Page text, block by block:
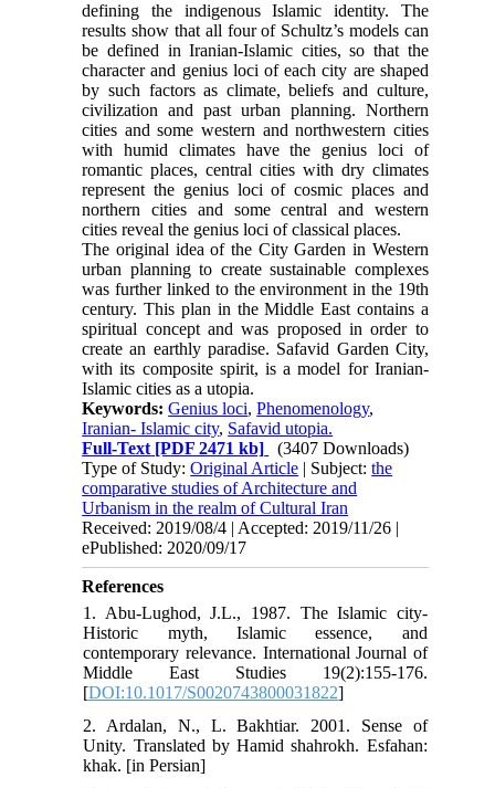
defining the indigenous Islamic identity. The
results show that all four of Schultz’s models can
be defined in Iranian-Islamic cities, so that the
character and genius loci of each city are shaped
by such factors as climate, beliefs and culture,
civilization and past urban planning. Northern
cities and some western and northwestern cities
with humid climates have the genius loci of
romantic places, central cities with dry climates
represent the genius loci of cosmic places and
northern cities and some central and western
cities reveal the genius loci of classical places.
The original idea of the City Garden in Western
urban planning to create sustainable complexes
was further linked to the environment in the 19th
century. This plan in the Middle East contains a
spiritual con­cept and was proposed in order to
create an earthly paradise. Safavid Garden City,
with its composite spirit, is a model for Iranian-
Islamic cities as a utopia.
Keywords:Genius loci,Phenomenology,
Iranian- Islamic city, Safavid utopia.
Full-Text [PDF 2471 kb]
(3407 Downloads)
Type of Study:Original Article | Subject:the
comparative studies of Architecture and
Urbanism in the realm of Cultural Iran
Received: 2019/08/4 | Accepted: 2019/11/26 |
ePublished: 2020/09/17
References
1. Abu-Lughod, J.L., 1987. The Islamic city-
Historic myth, Islamic essence, and
contemporary relevance. International Journal of
Middle East Studies 19(2):155-176.
[DOI:10.1017/S0020743800031822]
2. Ardalan, N., L. Bakhtiar. 2001. Sense of
Unity. Translated by Hamid shahrokh. Esfahan:
khak. [in Persian]